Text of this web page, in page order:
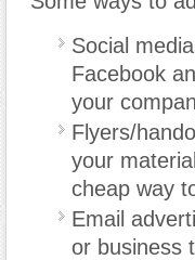
Social
Facebook
your
Flyers/
your
cheap way
Email
or business